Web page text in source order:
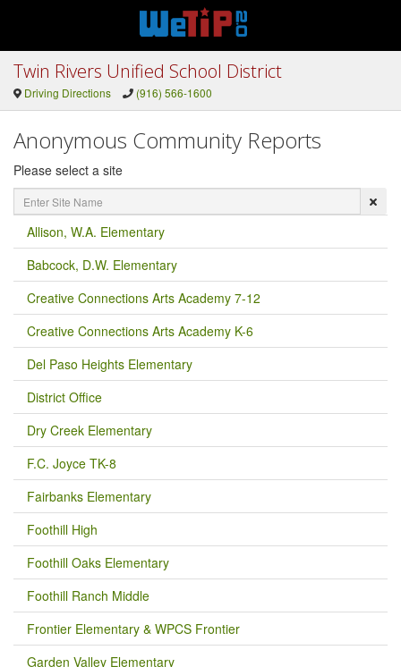
Twin Rivers Unified School District
Driving Directions (916) 566-1600
Anonymous Community Reports
Please select a site
Enter
Site
Name
Allison, W.A. Elementary
Babcock, D.W. Elementary
Creative Connections Arts Academy 7-12
Creative Connections Arts Academy K-6
Del Paso Heights Elementary
District Office
Dry Creek Elementary
F.C. Joyce TK-8
Fairbanks Elementary
Foothill High
Foothill Oaks Elementary
Foothill Ranch Middle
Frontier Elementary & WPCS Frontier
Garden Valley Elementary